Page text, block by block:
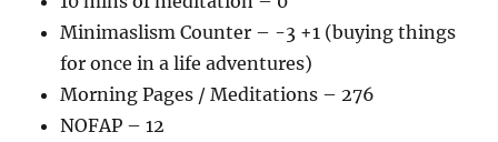
Minimaslism Counter – -3 +1 (buying things
for once in a life adventures)
Morning Pages / Meditations – 276
NOFAP – 12